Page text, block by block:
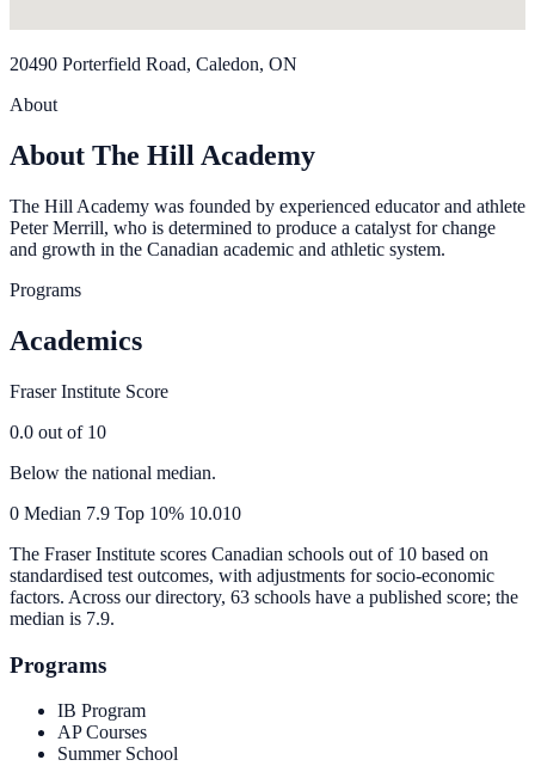
20490 Porterfield Road, Caledon, ON
About
About The Hill Academy
The Hill Academy was founded by experienced educator and athlete
Peter Merrill, who is determined to produce a catalyst for change
and growth in the Canadian academic and athletic system.
Programs
Academics
Fraser Institute Score
0.0 out of 10
Below the national median.
0 Median 7.9 Top 10% 10.010
The Fraser Institute scores Canadian schools out of 10 based on
standardised test outcomes, with adjustments for socio-economic
factors. Across our directory, 63 schools have a published score; the
median is 7.9.
Programs
IB Program
AP Courses
Summer School